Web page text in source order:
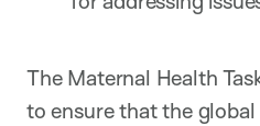
The Maternal Health
to ensure that the